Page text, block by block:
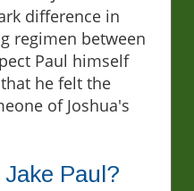
difference in
regimen between
Paul himself
he felt the
of Joshua's
Paul?